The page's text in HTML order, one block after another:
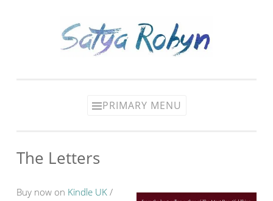
PRIMARY MENU
The Letters
Buy now on Kindle UK /